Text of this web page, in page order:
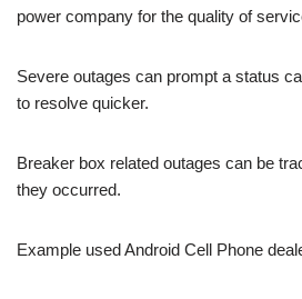
power company for the quality of
Severe outages can prompt a status
to resolve quicker.
Breaker box related outages can be
they occurred.
Example used Android Cell Phone